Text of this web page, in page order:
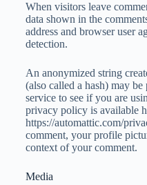
When visitors leave
data shown in the
address and browser user
detection.
An anonymized string
(also called a hash) may
service to see if you are
privacy policy is available
https://automattic.com/
comment, your profile
context of your comment.
Media